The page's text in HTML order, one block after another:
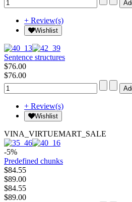
+ Review(s)
Wishlist
Sentence structures
$76.00
$76.00
+ Review(s)
Wishlist
VINA_VIRTUEMART_SALE
-5%
Predefined chunks
$84.55
$89.00
$84.55
$89.00